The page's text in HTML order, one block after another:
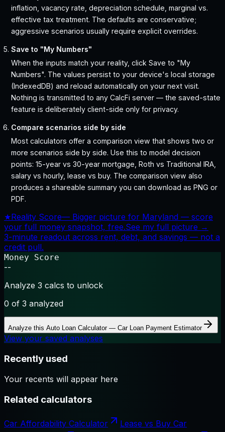
inflation, vacancy rate, depreciation schedule, marginal vs.
effective tax treatment. The defaults are conservative;
aggressive scenarios usually require explicit overrides.
Save to "My Numbers"
When the inputs match your reality, click Save to "My
Numbers". The values persist to your device's local storage
(IndexedDB) and reload automatically on your next visit.
Nothing is transmitted to any CalcFi server — the saved-state
feature is deliberately client-side only for privacy.
Compare scenarios side by side
Most calculators offer a comparison view that shows two or
more scenarios side by side. Use this to model decision
points: 15-year vs 30-year mortgage, Roth vs Traditional IRA,
salary vs hourly, lease vs buy. The comparison view also
produces a shareable summary you can download as PNG or
PDF.
★Reality Score— Bigger picture for Maryland — score
your full money snapshot, free.See my full picture →
3-minute readout across rent, debt, and savings — not a
credit pull.
Money Score
--
Analyze 3 calcs to unlock
0 of 3 analyzed
Analyze this Auto Loan Calculator — Car Loan Payment Estimator
View your saved analyses
Recently used
Your recents will appear here
Related calculators
Car Affordability Calculator
Lease vs Buy Car